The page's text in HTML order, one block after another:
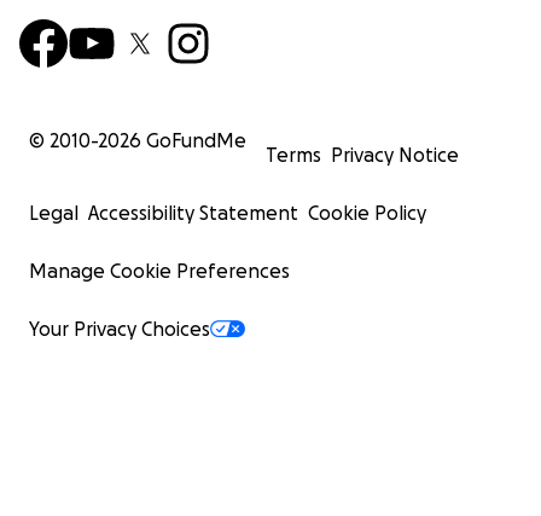
© 2010-2026 GoFundMe
Terms Privacy Notice
Legal Accessibility Statement Cookie Policy
Manage Cookie Preferences
Your Privacy Choices